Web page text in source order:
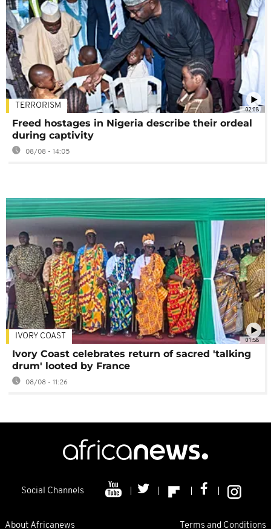
02:08
TERRORISM
Freed hostages in Nigeria describe their ordeal
during captivity
08/08 - 14:05
01:58
IVORY COAST
Ivory Coast celebrates return of sacred 'talking
drum' looted by France
08/08 - 11:26
Social Channels
About Africanews Terms and Conditions